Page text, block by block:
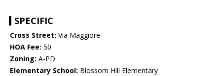
SPECIFIC
Cross Street: Via Maggiore
HOA Fee: 50
Zoning: A-PD
Elementary School: Blossom Hill Elementary